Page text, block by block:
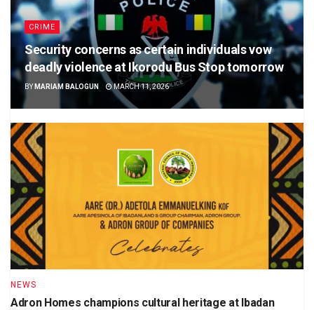
CRIME
Security concerns as certain individuals vow
deadly violence at Ikorodu Bus Stop tomorrow
BY MARIAM BALOGUN MARCH 11, 2026
NEWS
Adron Homes champions cultural heritage at Ibadan